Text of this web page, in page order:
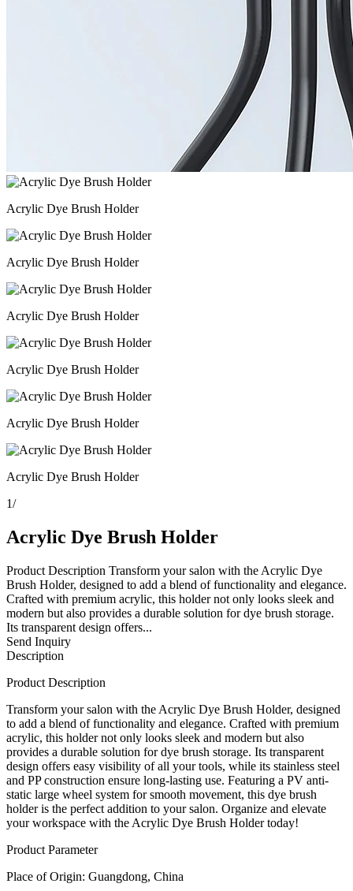
Acrylic Dye Brush Holder
Acrylic Dye Brush Holder
Acrylic Dye Brush Holder
Acrylic Dye Brush Holder
Acrylic Dye Brush Holder
Acrylic Dye Brush Holder
1/
Acrylic Dye Brush Holder
Product Description Transform your salon with the Acrylic Dye
Brush Holder, designed to add a blend of functionality and elegance.
Crafted with premium acrylic, this holder not only looks sleek and
modern but also provides a durable solution for dye brush storage.
Its transparent design offers...
Send Inquiry
Description
Product Description
Transform your salon with the Acrylic Dye Brush Holder, designed
to add a blend of functionality and elegance. Crafted with premium
acrylic, this holder not only looks sleek and modern but also
provides a durable solution for dye brush storage. Its transparent
design offers easy visibility of all your tools, while its stainless steel
and PP construction ensure long-lasting use. Featuring a PV anti-
static large wheel system for smooth movement, this dye brush
holder is the perfect addition to your salon. Organize and elevate
your workspace with the Acrylic Dye Brush Holder today!
Product Parameter
Place of Origin: Guangdong, China